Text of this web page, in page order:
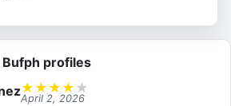
profiles
★ ★ ★ ★ ★
April 2, 2026